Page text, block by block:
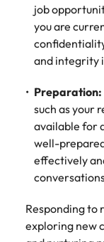
job
you are
and integrity
Preparation:
such as your
available for
well-
effectively
Responding to
exploring new